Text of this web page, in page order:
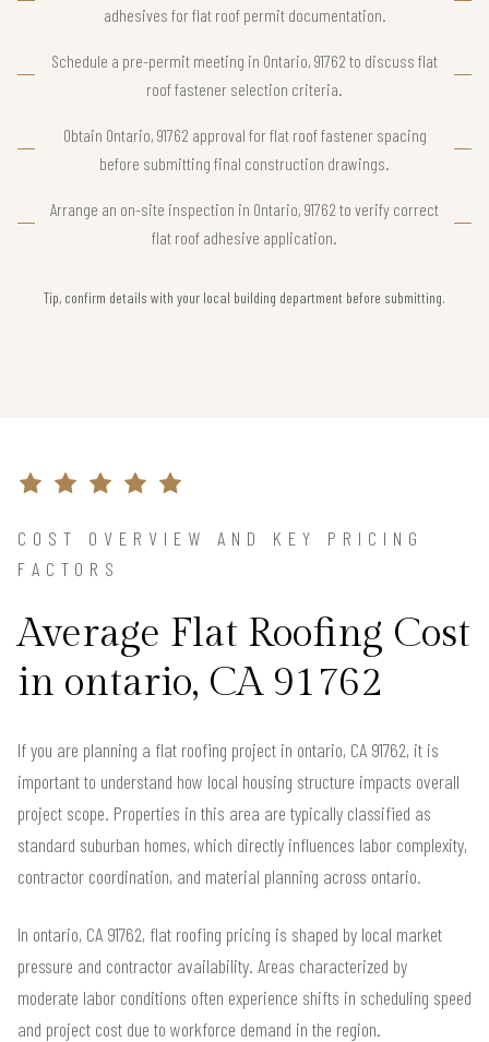
adhesives for flat roof permit documentation.
Schedule a pre-permit meeting in Ontario, 91762 to discuss flat
roof fastener selection criteria.
Obtain Ontario, 91762 approval for flat roof fastener spacing
before submitting final construction drawings.
Arrange an on-site inspection in Ontario, 91762 to verify correct
flat roof adhesive application.
Tip, confirm details with your local building department before submitting.
COST OVERVIEW AND KEY PRICING
FACTORS
Average Flat Roofing Cost
in ontario, CA 91762
If you are planning a flat roofing project in ontario, CA 91762, it is
important to understand how local housing structure impacts overall
project scope. Properties in this area are typically classified as
standard suburban homes, which directly influences labor complexity,
contractor coordination, and material planning across ontario.
In ontario, CA 91762, flat roofing pricing is shaped by local market
pressure and contractor availability. Areas characterized by
moderate labor conditions often experience shifts in scheduling speed
and project cost due to workforce demand in the region.